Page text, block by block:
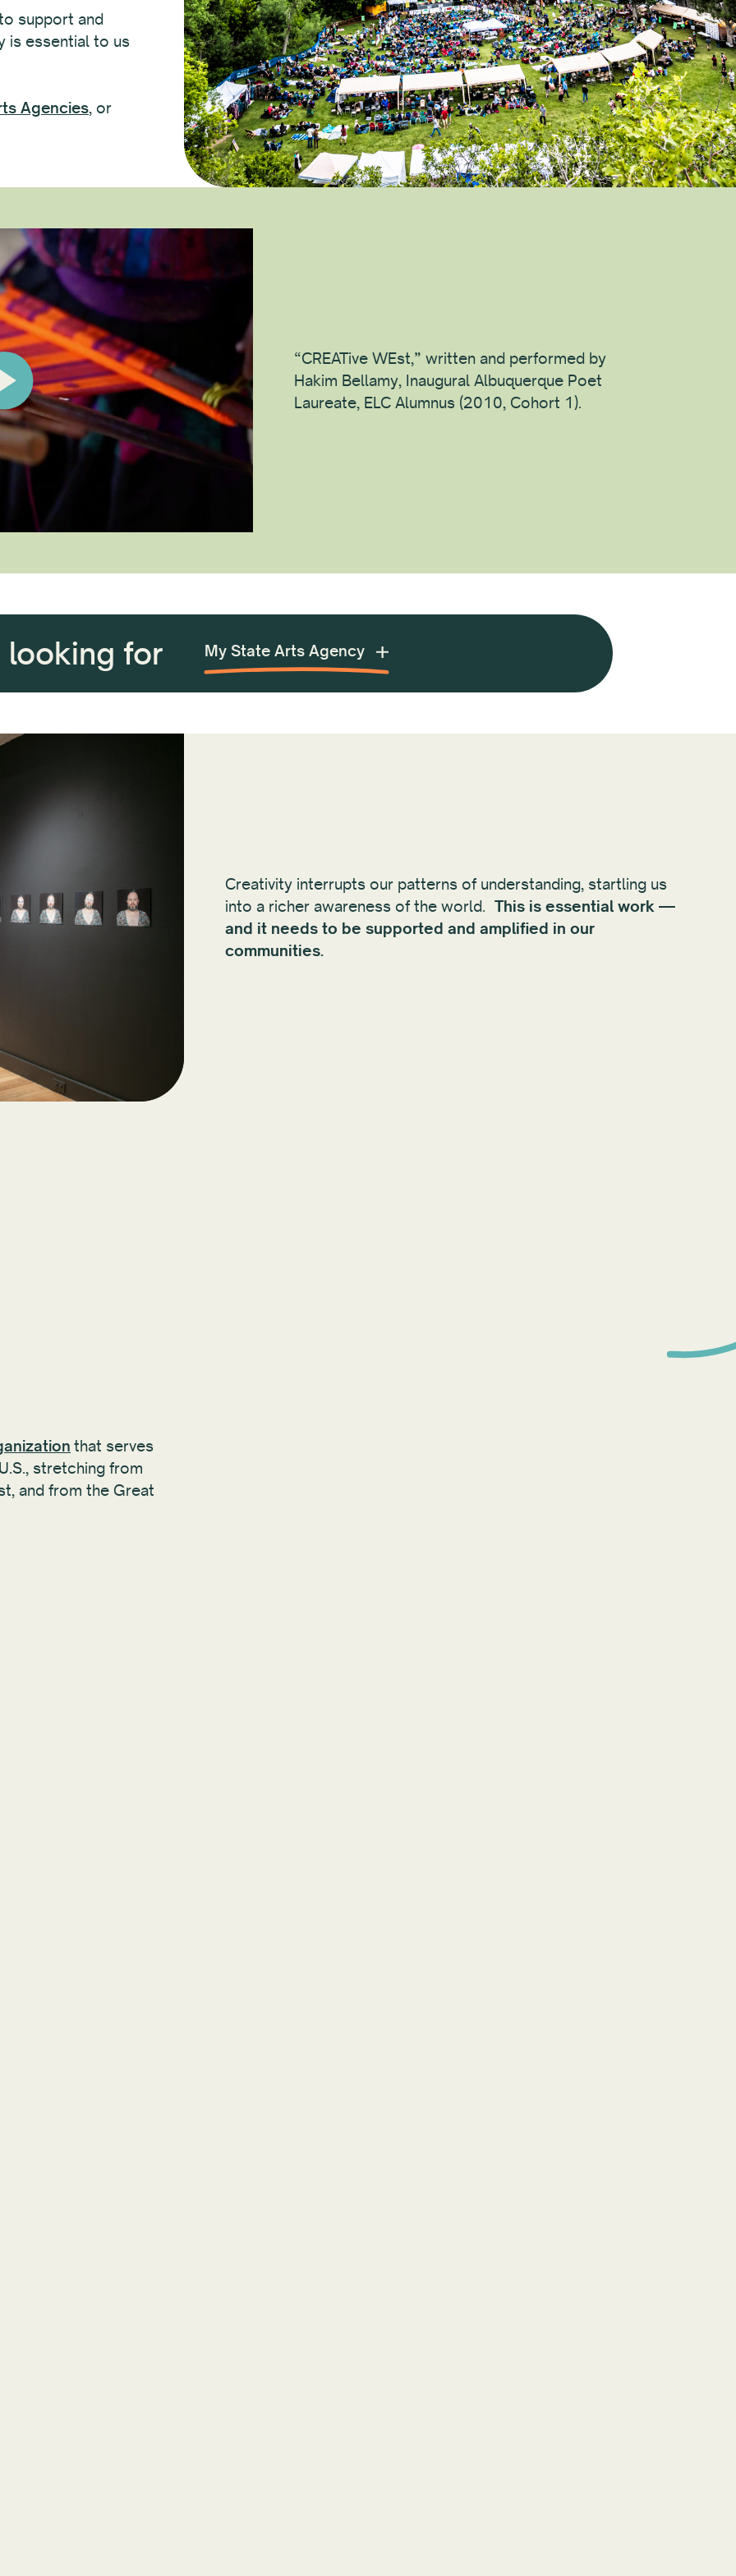
support and
is essential to us
Agencies, or
“CREATive WEst,” written and performed by
Hakim Bellamy, Inaugural Albuquerque Poet
Laureate, ELC Alumnus (2010, Cohort 1).
looking for Tech Product Information
Creativity interrupts our patterns of understanding, startling us
into a richer awareness of the world. This is essential work —
and it needs to be supported and amplified in our
communities.
that serves
stretching from
and from the Great